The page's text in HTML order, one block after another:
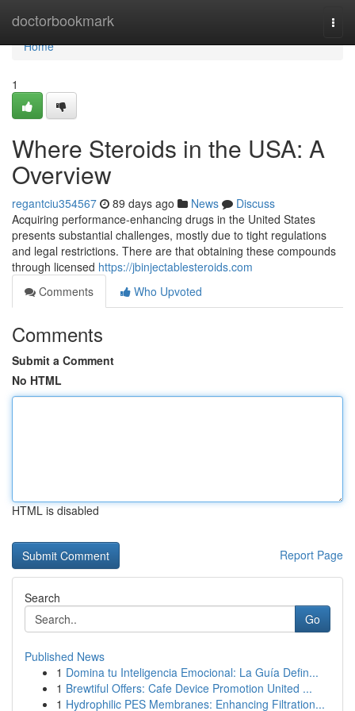
doctorbookmark
Home
Home
1
Where Steroids in the USA: A
Overview
regantciu354567 89 days ago News
Discuss
Acquiring performance-enhancing drugs in the United States
presents substantial challenges, mostly due to tight regulations
and legal restrictions. There are that obtaining these compounds
through licensed https://jbinjectablesteroids.com
Comments
Who Upvoted
Comments
Submit a Comment
No HTML
HTML is disabled
Report Page
Search
Go
Published News
1 Domina tu Inteligencia Emocional: La Guía Defin...
1 Brewtiful Offers: Cafe Device Promotion United ...
1 Hydrophilic PES Membranes: Enhancing Filtration...